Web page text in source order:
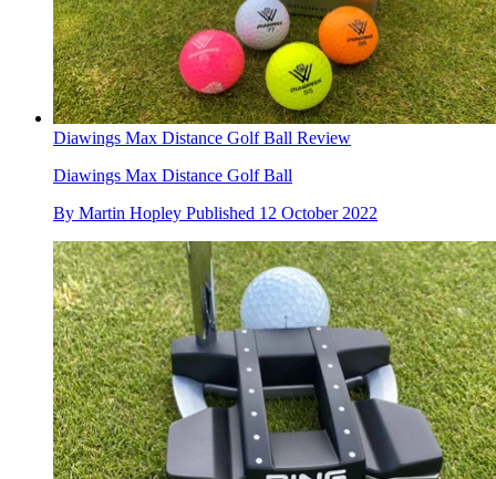
Diawings Max Distance Golf Ball Review
Diawings Max Distance Golf Ball
By Martin Hopley Published 12 October 2022